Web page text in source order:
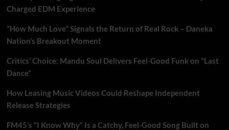
Charged EDM Experience
“How Much Love” Signals the Return of Real Rock – Daneka
Nation’s Breakout Moment
Critics’ Choice: Mandu Soul Delivers Feel-Good Funk on “Last
Dance”
How Leasing Music Videos Could Reshape Independent
Release Strategies
FM45’s “I Know Why” Is a Catchy, Feel-Good Song Built on